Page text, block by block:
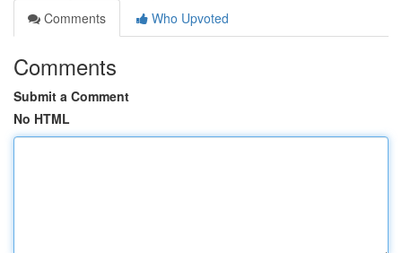
Comments
Who Upvoted
Comments
Submit a Comment
No HTML